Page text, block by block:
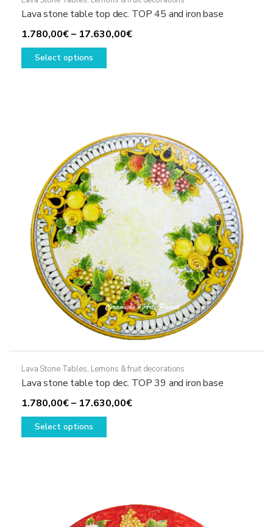
Lava stone table top dec. TOP 45 and iron base
1.780,00€– 17.630,00€Price
Select options
This
options
may
be
chosen
on
the
product
page
Lava Stone Tables, Lemons & fruit decorations
Lava stone table top dec. TOP 39 and iron base
1.780,00€– 17.630,00€Price
Select options
This
options
may